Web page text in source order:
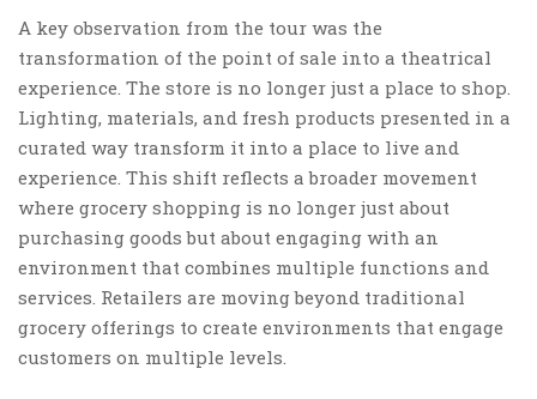
A key observation from the tour was the
transformation of the point of sale into a theatrical
experience. The store is no longer just a place to shop.
Lighting, materials, and fresh products presented in a
curated way transform it into a place to live and
experience. This shift reflects a broader movement
where grocery shopping is no longer just about
purchasing goods but about engaging with an
environment that combines multiple functions and
services. Retailers are moving beyond traditional
grocery offerings to create environments that engage
customers on multiple levels.